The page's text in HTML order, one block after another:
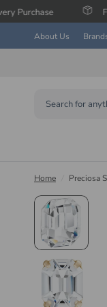
Free
About Us
Home Preciosa